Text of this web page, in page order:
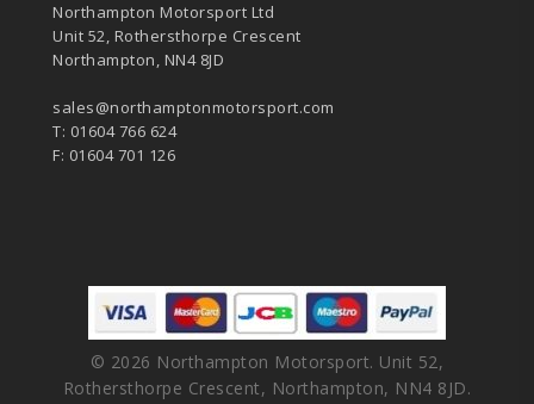
Northampton Motorsport Ltd
Unit 52, Rothersthorpe Crescent
Northampton, NN4 8JD
sales@northamptonmotorsport.com
T: 01604 766 624
F: 01604 701 126
© 2026 Northampton Motorsport. Unit 52,
Rothersthorpe Crescent, Northampton, NN4 8JD.